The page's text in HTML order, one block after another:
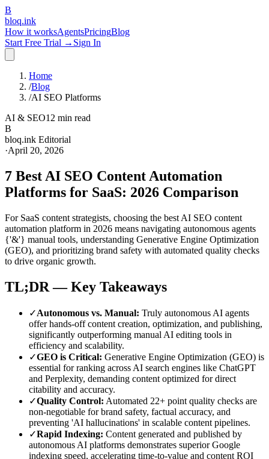
B
bloq.ink
How it worksAgentsPricingBlog
Start Free Trial → Sign In
Home
/Blog
/AI SEO Platforms
AI & SEO12 min read
B
bloq.ink Editorial
·April 20, 2026
7 Best AI SEO Content Automation
Platforms for SaaS: 2026 Comparison
For SaaS content strategists, choosing the best AI SEO content
automation platform in 2026 means navigating autonomous agents
{'&'} manual tools, understanding Generative Engine Optimization
(GEO), and prioritizing brand safety with automated quality checks
to drive organic growth.
TL;DR — Key Takeaways
✓Autonomous vs. Manual: Truly autonomous AI agents
offer hands-off content creation, optimization, and publishing,
significantly outperforming manual AI editing tools in
efficiency and scalability.
✓GEO is Critical: Generative Engine Optimization (GEO) is
essential for ranking across AI search engines like ChatGPT
and Perplexity, demanding content optimized for direct
citability and accuracy.
✓Quality Control: Automated 22+ point quality checks are
non-negotiable for brand safety, factual accuracy, and
preventing 'AI hallucinations' in scalable content pipelines.
✓Rapid Indexing: Content generated and published by
autonomous AI platforms demonstrates superior Google
indexing speed, accelerating time-to-value and content ROI